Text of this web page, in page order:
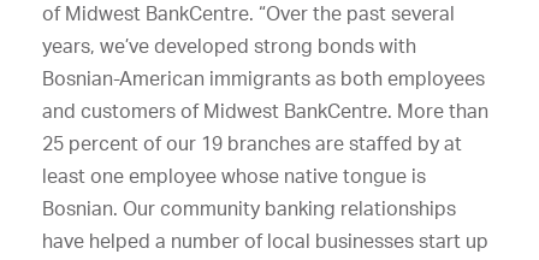
of Midwest BankCentre. “Over the past several
years, we’ve developed strong bonds with
Bosnian-American immigrants as both employees
and customers of Midwest BankCentre. More than
25 percent of our 19 branches are staffed by at
least one employee whose native tongue is
Bosnian. Our community banking relationships
have helped a number of local businesses start up